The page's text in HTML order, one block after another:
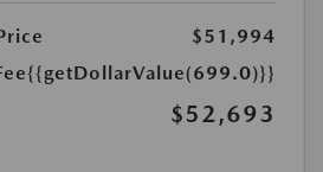
$51,994
{{getDollarValue(699.0)}}
$52,693